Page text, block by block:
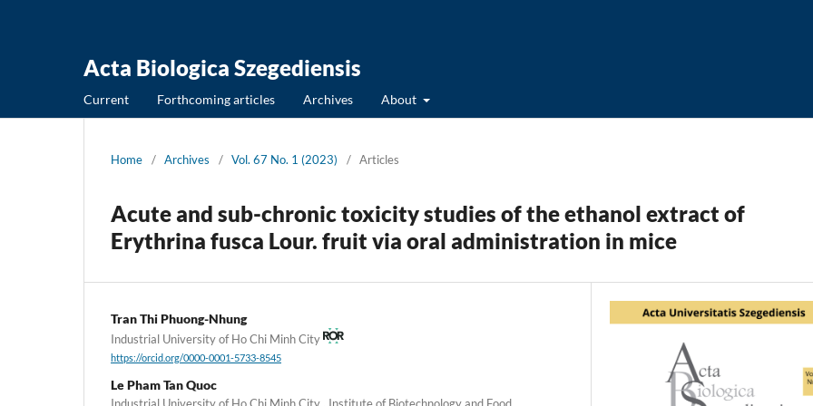
Acta Biologica Szegediensis
Current Forthcoming articles Archives About
Home / Archives / Vol. 67 No. 1 (2023) / Articles
Acute and sub-chronic toxicity studies of the ethanol extract of
Erythrina fusca Lour. fruit via oral administration in mice
Tran Thi Phuong-Nhung
Industrial University of Ho Chi Minh City
https://orcid.org/0000-0001-5733-8545
Le Pham Tan Quoc